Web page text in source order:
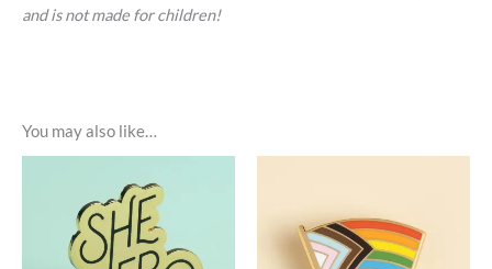
and is not made for children!
You may also like…